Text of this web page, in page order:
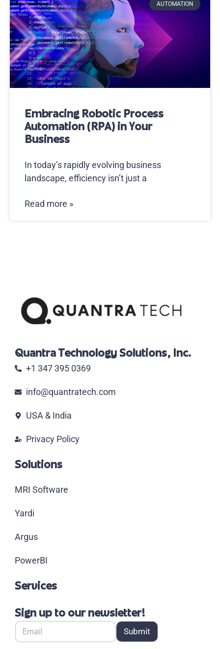
AUTOMATION
Embracing Robotic Process
Automation (RPA) in Your
Business
In today’s rapidly evolving business
landscape, efficiency isn’t just a
Read more »
Quantra Technology Solutions, Inc.
+1 347 395 0369
info@quantratech.com
USA & India
Privacy Policy
Solutions
MRI Software
Yardi
Argus
PowerBI
Services
Sign up to our newsletter!
Submit